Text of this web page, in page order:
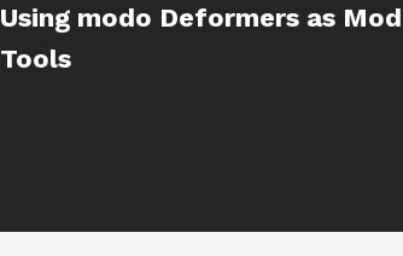
Using modo Deformers as
Tools